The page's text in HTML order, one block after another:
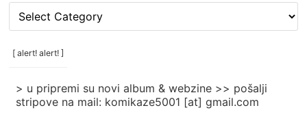
[
rubrike
/
categories
[ alert! alert! ]
> u pripremi su novi album & webzine >> pošalji
stripove na mail: komikaze5001 [at] gmail.com